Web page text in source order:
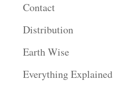
Contact
Distribution
Earth Wise
Everything Explained